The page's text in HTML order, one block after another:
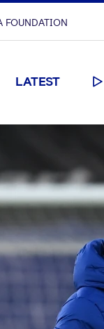
FOUNDATION
LATEST